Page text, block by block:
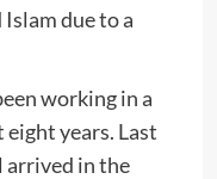
due to a
working in a
years. Last
arrived in the